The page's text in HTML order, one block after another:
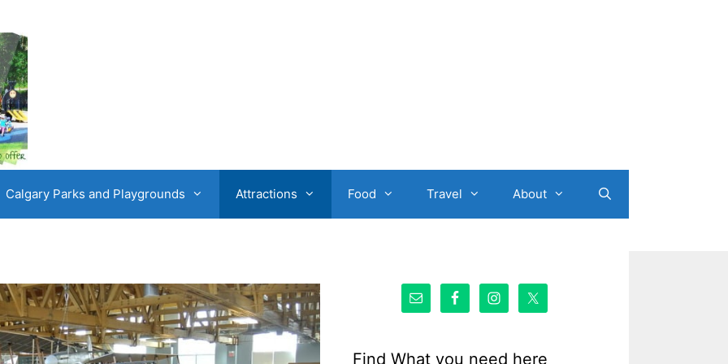
Calgary Parks and Playgrounds Attractions Food Travel About
Find What you need here